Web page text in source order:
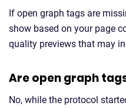
If open graph tags are
show based on your page
quality previews that may
Are open graph
No, while the protocol